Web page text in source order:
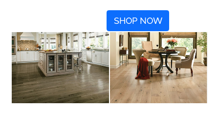
SHOP NOW